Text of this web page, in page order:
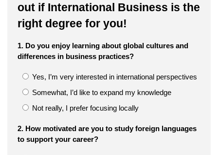
out if International Business is the
right degree for you!
1. Do you enjoy learning about global cultures and
differences in business practices?
Yes, I’m very interested in international perspectives
Somewhat, I’d like to expand my knowledge
Not really, I prefer focusing locally
2. How motivated are you to study foreign languages
to support your career?